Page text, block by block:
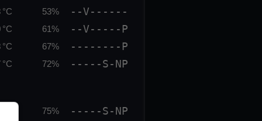
°C 53% --V------
°C 61% --V-----P
°C 67% --------P
°C 72% -----S-NP
75% -----S-NP